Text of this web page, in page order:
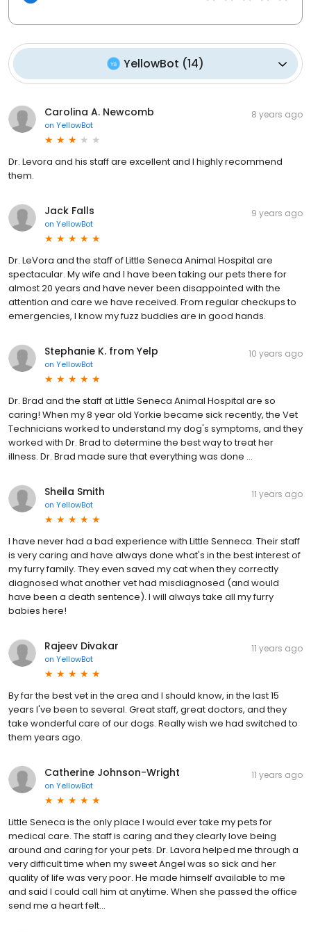
YellowBot (14)
Carolina A. Newcomb
on YellowBot
8 years ago
Dr. Levora and his staff are excellent and I highly recommend
them.
Jack Falls
on YellowBot
9 years ago
Dr. LeVora and the staff of Little Seneca Animal Hospital are
spectacular. My wife and I have been taking our pets there for
almost 20 years and have never been disappointed with the
attention and care we have received. From regular checkups to
emergencies, I know my fuzz buddies are in good hands.
Stephanie K. from Yelp
on YellowBot
10 years ago
Dr. Brad and the staff at Little Seneca Animal Hospital are so
caring! When my 8 year old Yorkie became sick recently, the Vet
Technicians worked to understand my dog's symptoms, and they
worked with Dr. Brad to determine the best way to treat her
illness. Dr. Brad made sure that everything was done …
Sheila Smith
on YellowBot
11 years ago
I have never had a bad experience with Little Senneca. Their staff
is very caring and have always done what's in the best interest of
my furry family. They even saved my cat when they correctly
diagnosed what another vet had misdiagnosed (and would
have been a death sentence). I will always take all my furry
babies here!
Rajeev Divakar
on YellowBot
11 years ago
By far the best vet in the area and I should know, in the last 15
years I've been to several. Great staff, great doctors, and they
take wonderful care of our dogs. Really wish we had switched to
them years ago.
Catherine Johnson-Wright
on YellowBot
11 years ago
Little Seneca is the only place I would ever take my pets for
medical care. The staff is caring and they clearly love being
around and caring for your pets. Dr. Lavora helped me through a
very difficult time when my sweet Angel was so sick and her
quality of life was very poor. He made himself available to me
and said I could call him at anytime. When she passed the office
send me a heart felt...